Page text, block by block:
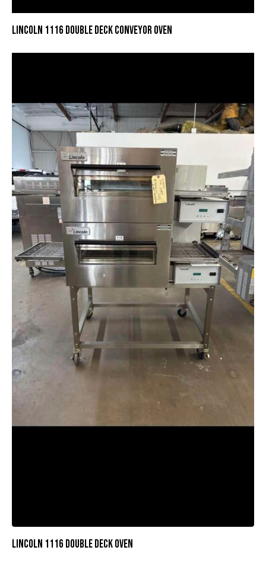
LINCOLN 1116 DOUBLE DECK CONVEYOR OVEN
LINCOLN 1116 DOUBLE DECK OVEN